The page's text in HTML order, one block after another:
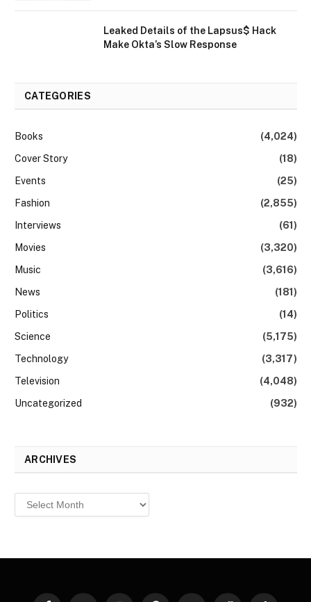
Leaked Details of the Lapsus$ Hack
Make Okta’s Slow Response
CATEGORIES
Books
(4,024)
Cover Story
(18)
Events
(25)
Fashion
(2,855)
Interviews
(61)
Movies
(3,320)
Music
(3,616)
News
(181)
Politics
(14)
Science
(5,175)
Technology
(3,317)
Television
(4,048)
Uncategorized
(932)
ARCHIVES
Archives